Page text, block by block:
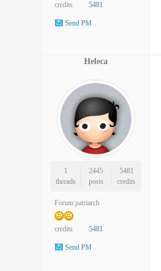
credits 5481
Send PM
Heleca
1
threads
2445
posts
5481
credits
Forum patriarch
credits 5481
Send PM